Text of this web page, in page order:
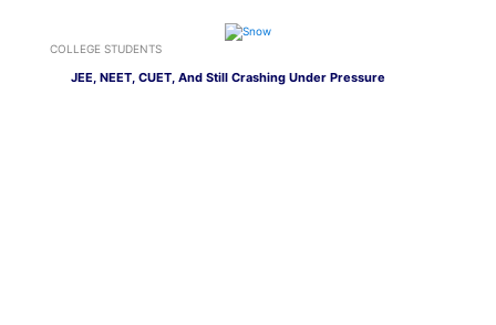
COLLEGE STUDENTS
JEE, NEET, CUET, And Still Crashing Under Pressure